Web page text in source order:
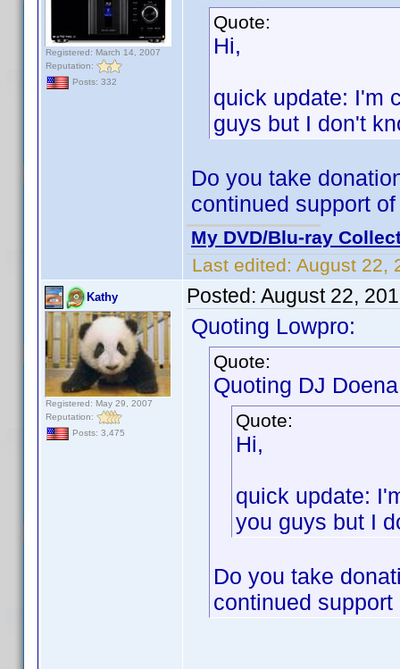
Registered: March 14, 2007
Reputation:
Posts: 332
Quote:
Hi,
quick update: I'm
guys but I don't
Do you take
continued support
My DVD/Blu-ray
Last edited: August 22,
Kathy
Registered: May 29, 2007
Reputation:
Posts: 3,475
Posted: August 22,
Quoting Lowpro:
Quote:
Quoting DJ
Quote:
Hi,
quick update:
you guys but I
Do you take
continued